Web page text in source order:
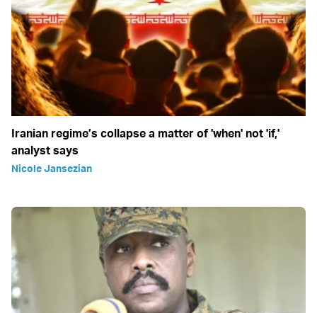
Iranian regime’s collapse a matter of 'when' not 'if,'
analyst says
Nicole Jansezian